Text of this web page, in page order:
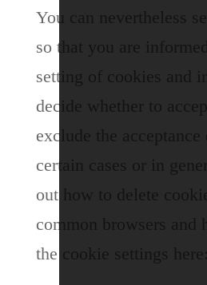
You can nevertheless
so that you are informed
setting of cookies and
decide whether to
exclude the
certain cases or in
out how to delete
common browsers and
the cookie settings here: